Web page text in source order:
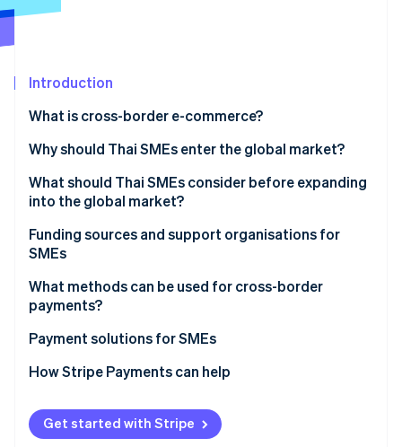
See what's ahead
Atlas
Climate
Carbon removal
Online identity verification
Stripe Sessions 2026
See how Stripe is building the economic
Introduction
What is cross-border e-commerce?
Why should Thai SMEs enter the global market?
What should Thai SMEs consider before expanding
into the global market?
Analyse international markets
Consider logistics limitations
Choose cross-border payment methods
Understand currency conversion difficulties
Funding sources and support organisations for
SMEs
Funding sources for SMEs
Support organisations for SMEs
What methods can be used for cross-border
payments?
Payment solutions for SMEs
How Stripe Payments can help
Get started with Stripe